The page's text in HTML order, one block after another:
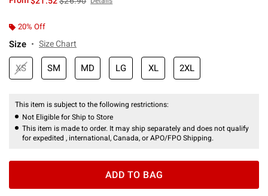
20% Off
Size Size Chart
XS SM MD LG XL 2XL
This item is subject to the following restrictions:
Not Eligible for Ship to Store
This item is made to order. It may ship separately and does not qualify
for expedited , international, Canada, or APO/FPO Shipping.
ADD TO BAG